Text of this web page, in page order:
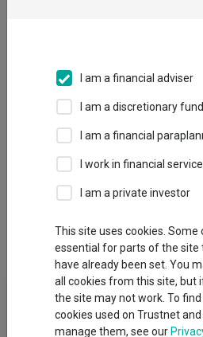
ex China Equity
Index C Acc GBP
IA Global Emerging Markets
This fund does not subscribe to Trustnet.
Add to Basket
Overview Performance
Fund Objective
The Fund aims to track the
I am a financial adviser
I am a discretionary
I am a financial
I work in financial
I am a private investor
This site uses cookies. Some
essential for parts of the site
have already been set. You
all cookies from this site, but
the site may not work. To
cookies used on Trustnet
manage them, see our